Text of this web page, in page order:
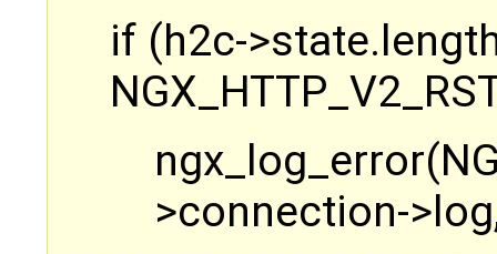
if (h2c-
>connection-